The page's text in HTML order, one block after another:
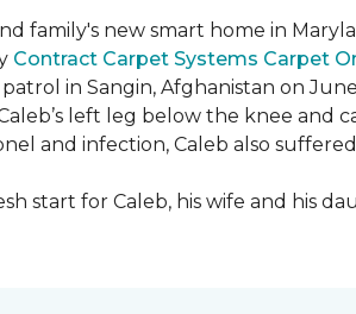
family's new smart home in
Contract Carpet Systems Carpet
in Sangin, Afghanistan on June
left leg below the knee and
and infection, Caleb also
start for Caleb, his wife and his